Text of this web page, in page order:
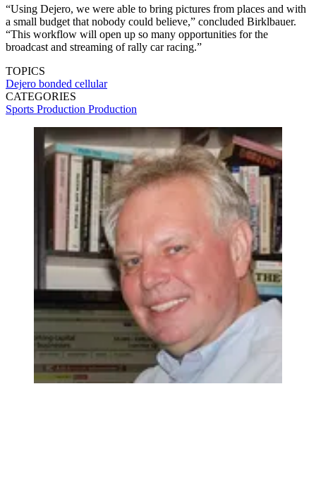
“Using Dejero, we were able to bring pictures from places and with
a small budget that nobody could believe,” concluded Birklbauer.
“This workflow will open up so many opportunities for the
broadcast and streaming of rally car racing.”
TOPICS
Dejero bonded cellular
CATEGORIES
Sports Production Production